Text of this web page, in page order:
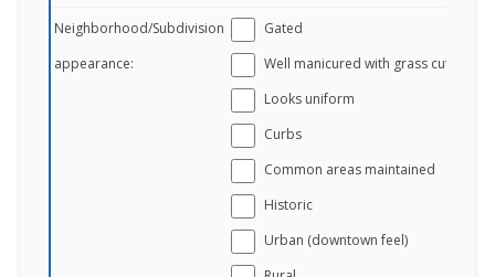
Neighborhood/Subdivision
appearance:
Gated
Well manicured with grass cut
Looks uniform
Curbs
Common areas maintained
Historic
Urban (downtown feel)